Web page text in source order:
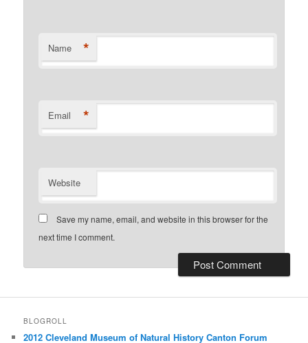
Name *
Email *
Website
Save my name, email, and website in this browser for the
next time I comment.
BLOGROLL
2012 Cleveland Museum of Natural History Canton Forum